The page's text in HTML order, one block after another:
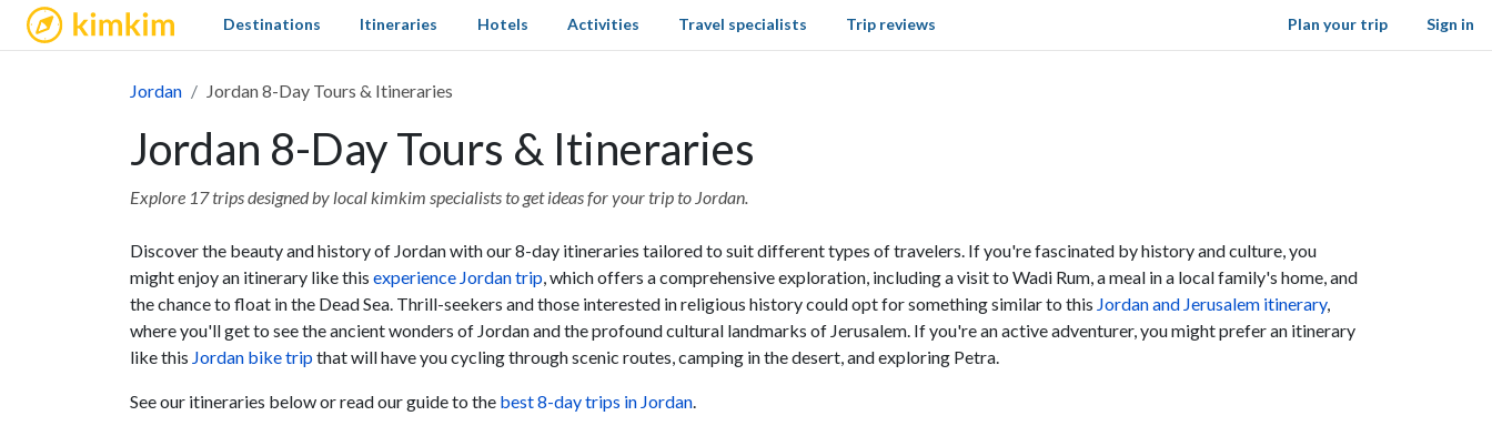
kimkim Sign in
Destinations Itineraries Hotels Activities Travel specialists Trip reviews Plan your trip
Jordan Jordan 8-Day Tours & Itineraries
Jordan 8-Day Tours & Itineraries
Explore 17 trips designed by local kimkim specialists to get ideas for your trip to Jordan.
Discover the beauty and history of Jordan with our 8-day itineraries tailored to suit different types of travelers. If you're fascinated by history and culture, you
might enjoy an itinerary like this experience Jordan trip, which offers a comprehensive exploration, including a visit to Wadi Rum, a meal in a local family's home, and
the chance to float in the Dead Sea. Thrill-seekers and those interested in religious history could opt for something similar to this Jordan and Jerusalem itinerary,
where you'll get to see the ancient wonders of Jordan and the profound cultural landmarks of Jerusalem. If you're an active adventurer, you might prefer an itinerary
like this Jordan bike tripthat will have you cycling through scenic routes, camping in the desert, and exploring Petra.
See our itineraries below or read our guide to the best 8-day trips in Jordan.